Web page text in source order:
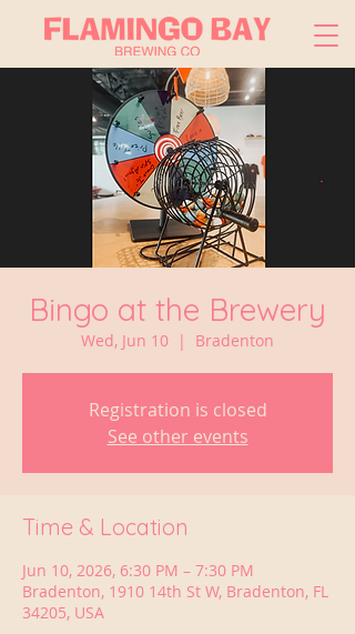
Bingo at the Brewery
Wed, Jun 10
  |
Bradenton
Registration is closed
See other events
Time & Location
Jun 10, 2026, 6:30 PM – 7:30 PM
Bradenton, 1910 14th St W, Bradenton, FL
34205, USA